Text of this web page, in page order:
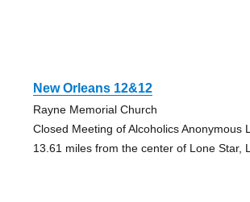
New Orleans 12&12
Rayne Memorial Church
Closed Meeting of Alcoholics Anonymous
13.61 miles from the center of Lone Star,